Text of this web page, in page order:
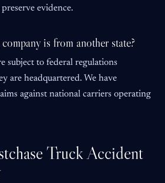
evidence.
is from another state?
subject to federal regulations
are headquartered. We have
against national carriers operating
Truck Accident